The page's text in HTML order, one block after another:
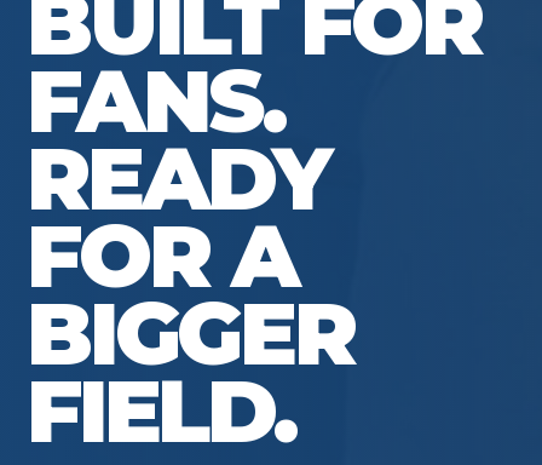
BUILT FOR
FANS.
READY
FOR A
BIGGER
FIELD.